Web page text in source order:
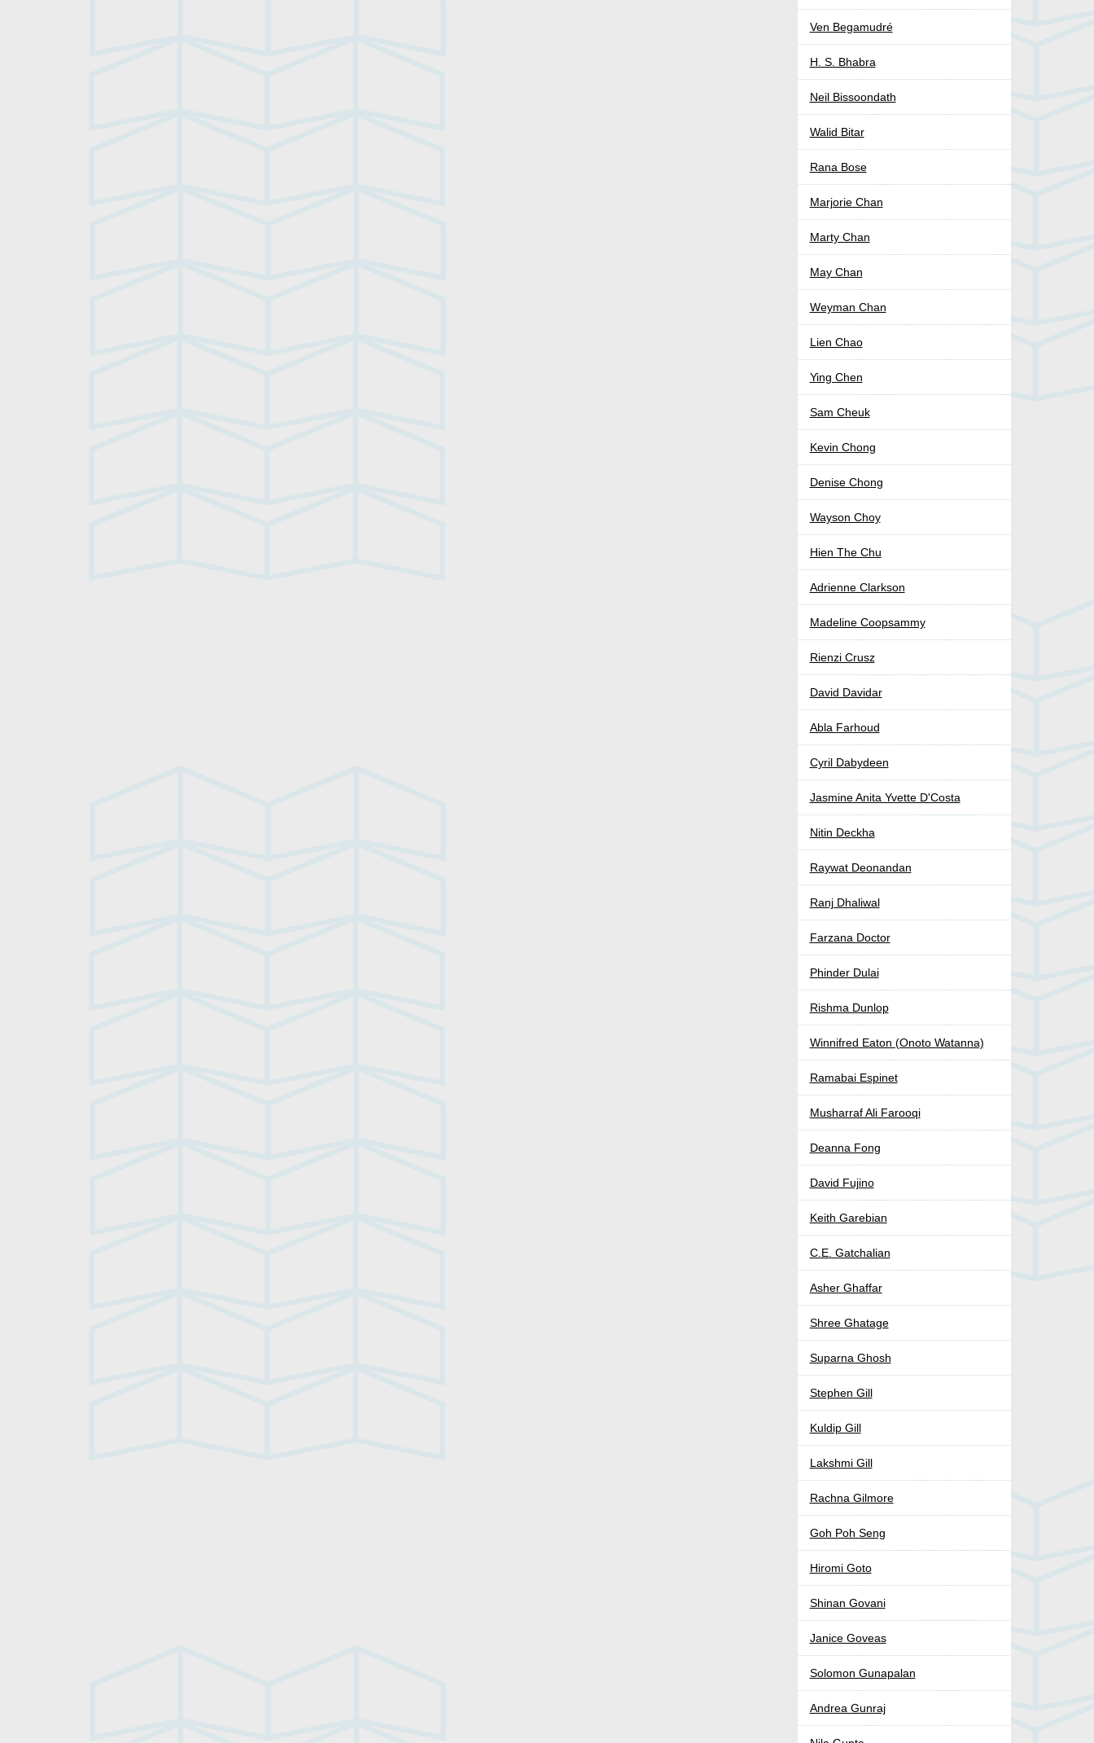
Ven Begamudré
H. S. Bhabra
Neil Bissoondath
Walid Bitar
Rana Bose
Marjorie Chan
Marty Chan
May Chan
Weyman Chan
Lien Chao
Ying Chen
Sam Cheuk
Kevin Chong
Denise Chong
Wayson Choy
Hien The Chu
Adrienne Clarkson
Madeline Coopsammy
Rienzi Crusz
David Davidar
Abla Farhoud
Cyril Dabydeen
Jasmine Anita Yvette D'Costa
Nitin Deckha
Raywat Deonandan
Ranj Dhaliwal
Farzana Doctor
Phinder Dulai
Rishma Dunlop
Winnifred Eaton (Onoto Watanna)
Ramabai Espinet
Musharraf Ali Farooqi
Deanna Fong
David Fujino
Keith Garebian
C.E. Gatchalian
Asher Ghaffar
Shree Ghatage
Suparna Ghosh
Stephen Gill
Kuldip Gill
Lakshmi Gill
Rachna Gilmore
Goh Poh Seng
Hiromi Goto
Shinan Govani
Janice Goveas
Solomon Gunapalan
Andrea Gunraj